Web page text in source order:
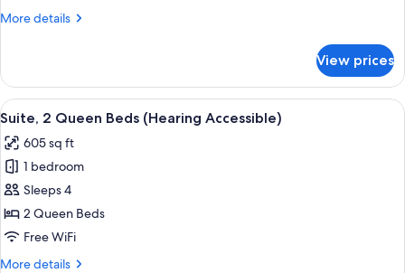
(Mobility
More details
More
2
Queen
Beds
Accessible,
Tub)
View prices
View
all
photos
for
Suite,
2
Queen
A hotel room with two beds, a
9
Suite, 2 Queen Beds (Hearing Accessible)
605 sq ft
1 bedroom
Sleeps 4
2 Queen Beds
Free WiFi
More details
More